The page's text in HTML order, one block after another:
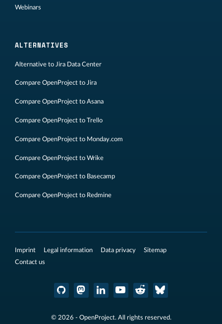
Webinars
ALTERNATIVES
Alternative to Jira Data Center
Compare OpenProject to Jira
Compare OpenProject to Asana
Compare OpenProject to Trello
Compare OpenProject to Monday.com
Compare OpenProject to Wrike
Compare OpenProject to Basecamp
Compare OpenProject to Redmine
Imprint Legal information Data privacy
Sitemap
Contact us
© 2026 - OpenProject. All rights reserved.